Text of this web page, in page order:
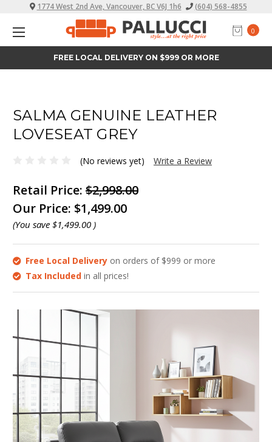
0
1774 West 2nd Ave, Vancouver, BC V6J 1h6 (604) 568-4855
FREE LOCAL DELIVERY ON $999 OR MORE
SALMA GENUINE LEATHER
LOVESEAT GREY
(No reviews yet) Write a Review
Retail Price: $2,998.00
Our Price: $1,499.00
(You save $1,499.00 )
Free Local Delivery on orders of $999 or more
Tax Included in all prices!